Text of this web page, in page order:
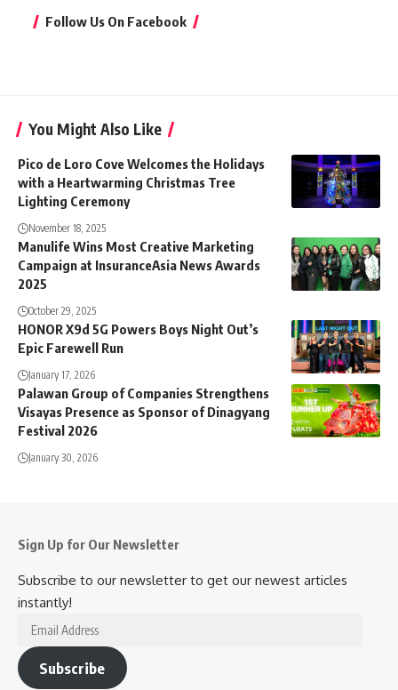
Follow Us On Facebook
You Might Also Like
Pico de Loro Cove Welcomes the Holidays
with a Heartwarming Christmas Tree
Lighting Ceremony
November 18, 2025
Manulife Wins Most Creative Marketing
Campaign at InsuranceAsia News Awards
2025
October 29, 2025
HONOR X9d 5G Powers Boys Night Out’s
Epic Farewell Run
January 17, 2026
Palawan Group of Companies Strengthens
Visayas Presence as Sponsor of Dinagyang
Festival 2026
January 30, 2026
Sign Up for Our Newsletter
Subscribe to our newsletter to get our newest articles
instantly!
Email
Address
Subscribe